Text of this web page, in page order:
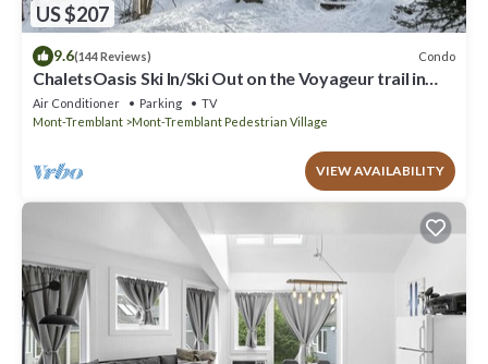
US $207
9.6(144 Reviews) Condo
ChaletsOasis Ski In/Ski Out on the Voyageur trail in
Tremblant
Air Conditioner Parking
TV
Mont-Tremblant
Mont-Tremblant Pedestrian Village
VIEW AVAILABILITY